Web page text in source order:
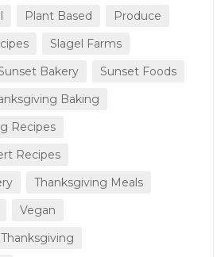
Plant Based
Produce
Slagel Farms
Bakery
Sunset Foods
Baking
Recipes
Recipes
Thanksgiving Meals
Vegan